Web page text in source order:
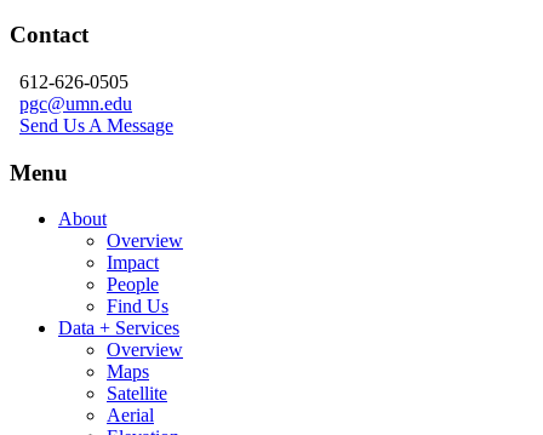
Contact
612-626-0505
pgc@umn.edu
Send Us A Message
Menu
About
Overview
Impact
People
Find Us
Data + Services
Overview
Maps
Satellite
Aerial